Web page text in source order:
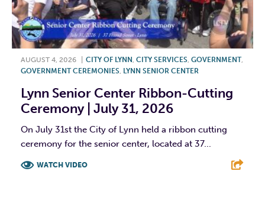
AUGUST 4, 2026 CITY OF LYNN CITY SERVICES GOVERNMENT,
GOVERNMENT CEREMONIES LYNN SENIOR CENTER
Lynn Senior Center Ribbon-Cutting
Ceremony | July 31, 2026
On July 31st the City of Lynn held a ribbon cutting
ceremony for the senior center, located at 37...
WATCH VIDEO